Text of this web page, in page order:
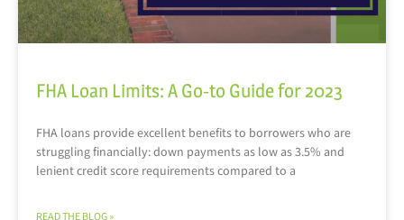
FHA Loan Limits: A Go-to Guide for 2023
FHA loans provide excellent benefits to borrowers who are
struggling financially: down payments as low as 3.5% and
lenient credit score requirements compared to a
READ THE BLOG »